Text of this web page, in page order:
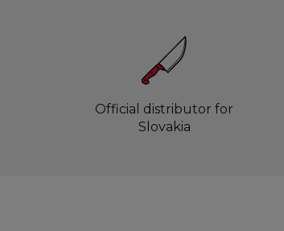
Official distributor for
Slovakia